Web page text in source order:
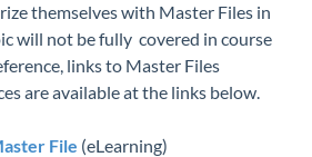
themselves with Master Files in
will not be fully covered in course
links to Master Files
are available at the links below.
File (eLearning)